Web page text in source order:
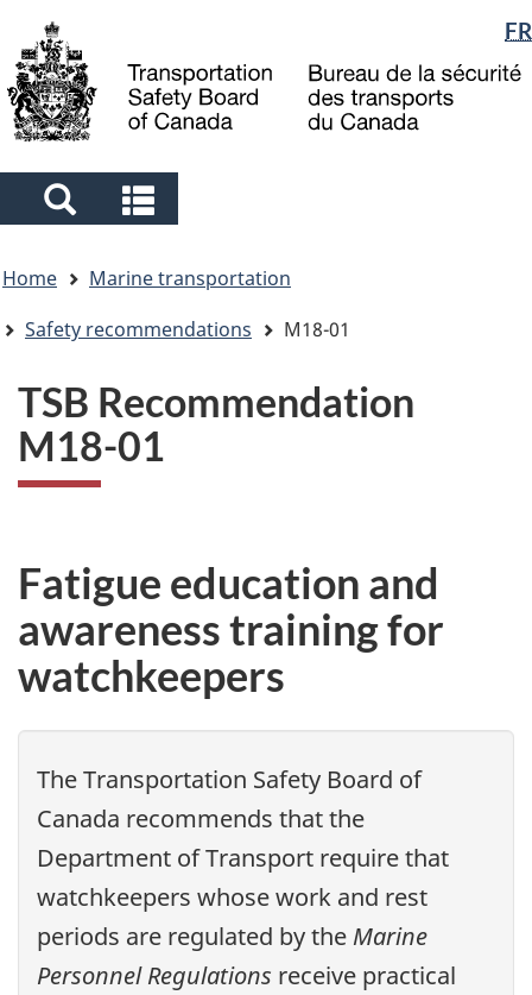
main
content
"About
government"
basic
HTML
Language
selection
FR
Search
and
menus
and
menus
are
here
Home
Marine transportation
Safety recommendations
M18-01
TSB Recommendation
M18-01
Fatigue education and
awareness training for
watchkeepers
The Transportation Safety Board of
Canada recommends that the
Department of Transport require that
watchkeepers whose work and rest
periods are regulated by the Marine
Personnel Regulations receive practical